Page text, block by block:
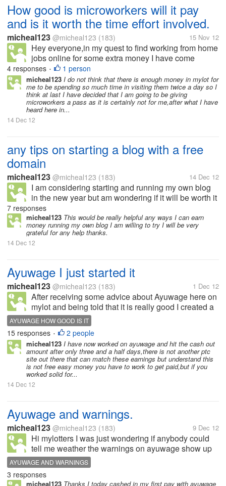
How good is microworkers will it pay
and is it worth the time effort involved.
micheal123 @micheal123 (183) 15 Nov 12
Hey everyone,in my quest to find working from home
jobs online for some extra money I have come
across a site called microworker.Does anybody no
how good this site is? and how much money I can
expect for my time?. Is microworkers...
4 responses • 1 person
micheal123 I do not think that there is enough money in mylot for
me to be spending so much time in visiting them twice a day so I
think at last I have decided that I am going to be giving
microworkers a pass as it is certainly not for me,after what I have
heard here in...
14 Dec 12
any tips on starting a blog with a free
domain
micheal123 @micheal123 (183) 14 Dec 12
I am considering starting and running my own blog
in the new year but am wondering if it will be worth it
as I will be starting myself off with a three
domain,can you make money off a free domain?is
there any mylotters who can...
7 responses
micheal123 This would be really helpful any ways I can earn
money running my own blog I am willing to try I will be very
grateful for any help thanks.
14 Dec 12
Ayuwage I just started it
micheal123 @micheal123 (183) 1 Dec 12
After receiving some advice about Ayuwage here on
mylot and being told that it is really good I created a
account with them yesterday and I was really happy
as I made 50 cents on my first day and thought I
might of found a great...
AYUWAGE HOW GOOD IS IT
15 responses • 2 people
micheal123 I have now worked on ayuwage and hit the cash out
amount after only three and a half days,there is not another ptc
site out there that can match these earnings but understand this
is not free easy money you have to work to get paid,but if you
worked solid for...
14 Dec 12
Ayuwage and warnings.
micheal123 @micheal123 (183) 9 Dec 12
Hi mylotters I was just wondering if anybody could
tell me weather the warnings on ayuwage show up
straight after you make a mistake or weather they are
shown only after you redeem your money and your
work is checked,either way a...
AYUWAGE AND WARNINGS
3 responses
micheal123 Thanks I today cashed in my first pay with ayuwage